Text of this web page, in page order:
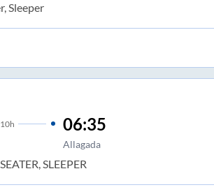
Sleeper
10h 06:35
Allagada
SLEEPER